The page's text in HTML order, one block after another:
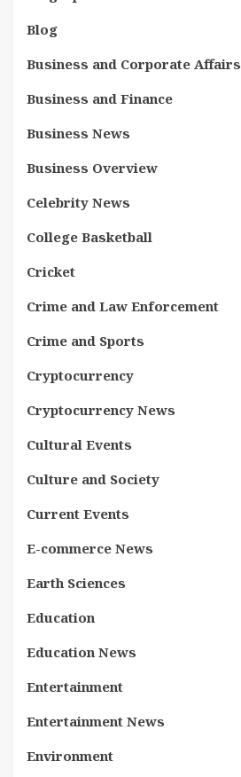
Blog
Business and Corporate Affairs
Business and Finance
Business News
Business Overview
Celebrity News
College Basketball
Cricket
Crime and Law Enforcement
Crime and Sports
Cryptocurrency
Cryptocurrency News
Cultural Events
Culture and Society
Current Events
E-commerce News
Earth Sciences
Education
Education News
Entertainment
Entertainment News
Environment